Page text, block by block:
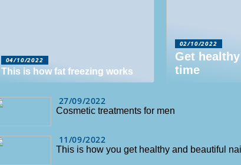
04/10/2022
This is how fat freezing works
02/10/2022
Get
time
27/09/2022
Cosmetic treatments for men
11/09/2022
This is how you get healthy and beautiful